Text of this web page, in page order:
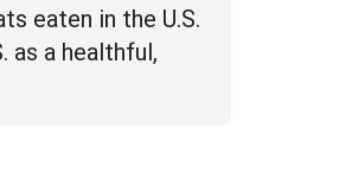
eaten in the U.S.
as a healthful,